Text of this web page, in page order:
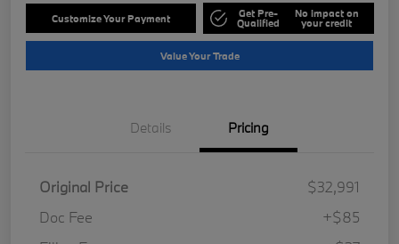
Customize Your Payment Get Pre-
Qualified
No impact on
your credit
Value Your Trade
Details Pricing
Original Price
$32,991
Doc Fee
+$85